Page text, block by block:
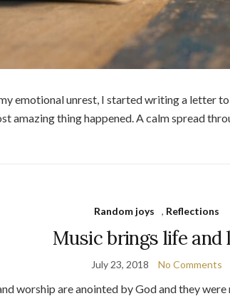
emotional unrest, I started writing a letter
amazing thing happened. A calm spread
Random joys , Reflections
Music brings life and
July 23, 2018 No Comments
worship are anointed by God and they